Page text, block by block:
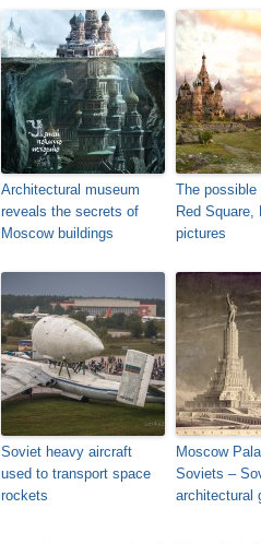
Architectural museum
reveals the secrets of
Moscow buildings
The possible
Red Square,
pictures
Soviet heavy aircraft
used to transport space
rockets
Moscow
Soviets –
architectural